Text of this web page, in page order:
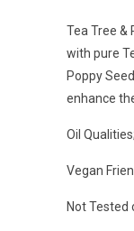
Tea Tree &
with pure
Poppy
enhance
Oil
Vegan
Not Tested